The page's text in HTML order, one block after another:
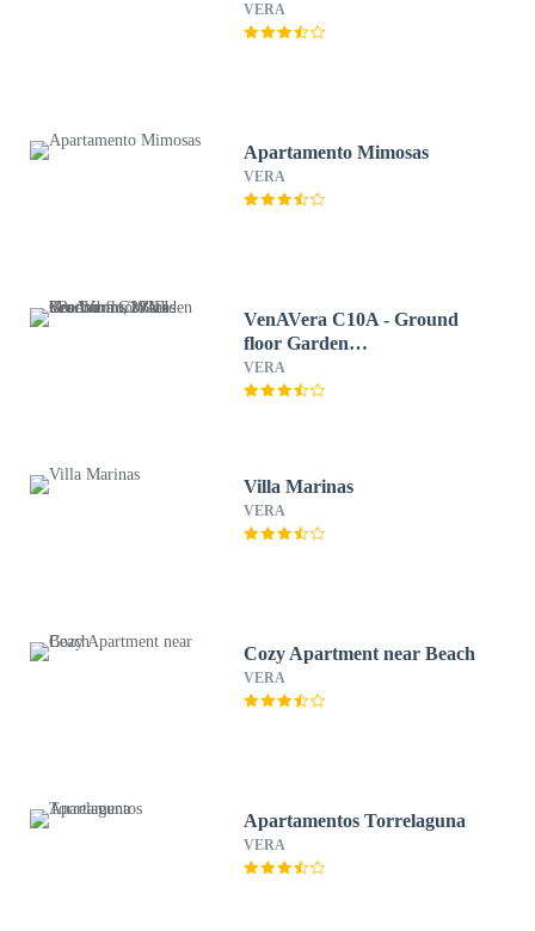
VERA
Apartamento Mimosas
VERA
VenAVera C10A - Ground
floor Garden
3Bedrooms/2Baths
Beachfront, WIFI
VERA
Villa Marinas
VERA
Cozy Apartment near Beach
VERA
Apartamentos Torrelaguna
VERA